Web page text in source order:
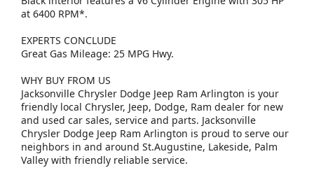
at 6400 RPM*.
EXPERTS CONCLUDE
Great Gas Mileage: 25 MPG Hwy.
WHY BUY FROM US
Jacksonville Chrysler Dodge Jeep Ram Arlington is your
friendly local Chrysler, Jeep, Dodge, Ram dealer for new
and used car sales, service and parts. Jacksonville
Chrysler Dodge Jeep Ram Arlington is proud to serve our
neighbors in and around St.Augustine, Lakeside, Palm
Valley with friendly reliable service.